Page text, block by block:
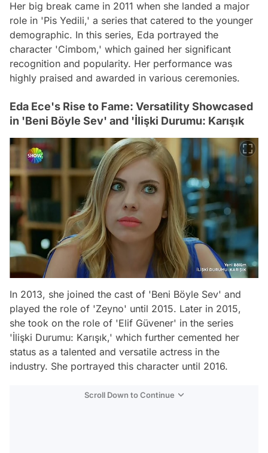
Her big break came in 2011 when she landed a major
role in 'Pis Yedili,' a series that catered to the younger
demographic. In this series, Eda portrayed the
character 'Cimbom,' which gained her significant
recognition and popularity. Her performance was
highly praised and awarded in various ceremonies.
Eda Ece's Rise to Fame: Versatility Showcased
in 'Beni Böyle Sev' and 'İlişki Durumu: Karışık
In 2013, she joined the cast of 'Beni Böyle Sev' and
played the role of 'Zeyno' until 2015. Later in 2015,
she took on the role of 'Elif Güvener' in the series
'İlişki Durumu: Karışık,' which further cemented her
status as a talented and versatile actress in the
industry. She portrayed this character until 2016.
Scroll Down to Continue